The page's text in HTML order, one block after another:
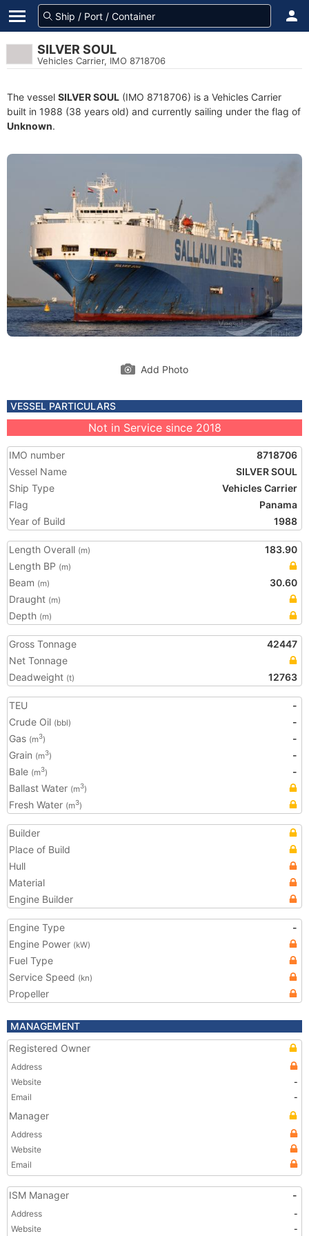
SILVER SOUL
Vehicles Carrier, IMO 8718706
The vessel SILVER SOUL (IMO 8718706) is a Vehicles Carrier
built in 1988 (38 years old) and currently sailing under the flag of
Unknown.
Add Photo
VESSEL PARTICULARS
Not in Service since 2018
IMO number
8718706
Vessel Name
SILVER SOUL
Ship Type
Vehicles Carrier
Flag
Panama
Year of Build
1988
Length Overall (m)
183.90
Length BP (m)
Beam (m)
30.60
Draught (m)
Depth (m)
Gross Tonnage
42447
Net Tonnage
Deadweight (t) 12763
TEU
-
Crude Oil (bbl)
-
Gas (m3)
-
Grain (m3)
-
Bale (m3)
-
Ballast Water (m3)
Fresh Water (m3)
Builder
Place of Build
Hull
Material
Engine Builder
Engine Type
-
Engine Power (kW)
Fuel Type
Service Speed (kn)
Propeller
MANAGEMENT
Registered Owner
Address
Website
-
Email
-
Manager
Address
Website
Email
ISM Manager -
Address
-
Website
-